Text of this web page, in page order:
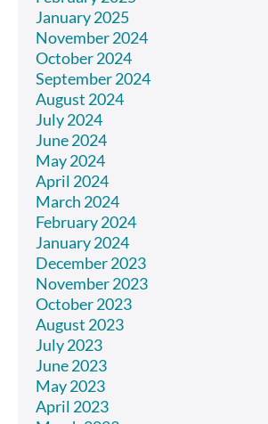
January 2025
November 2024
October 2024
September 2024
August 2024
July 2024
June 2024
May 2024
April 2024
March 2024
February 2024
January 2024
December 2023
November 2023
October 2023
August 2023
July 2023
June 2023
May 2023
April 2023